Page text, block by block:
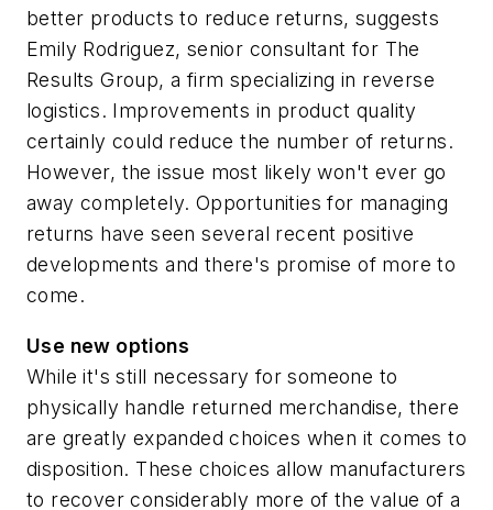
better products to reduce returns, suggests
Emily Rodriguez, senior consultant for The
Results Group, a firm specializing in reverse
logistics. Improvements in product quality
certainly could reduce the number of returns.
However, the issue most likely won't ever go
away completely. Opportunities for managing
returns have seen several recent positive
developments and there's promise of more to
come.
Use new options
While it's still necessary for someone to
physically handle returned merchandise, there
are greatly expanded choices when it comes to
disposition. These choices allow manufacturers
to recover considerably more of the value of a